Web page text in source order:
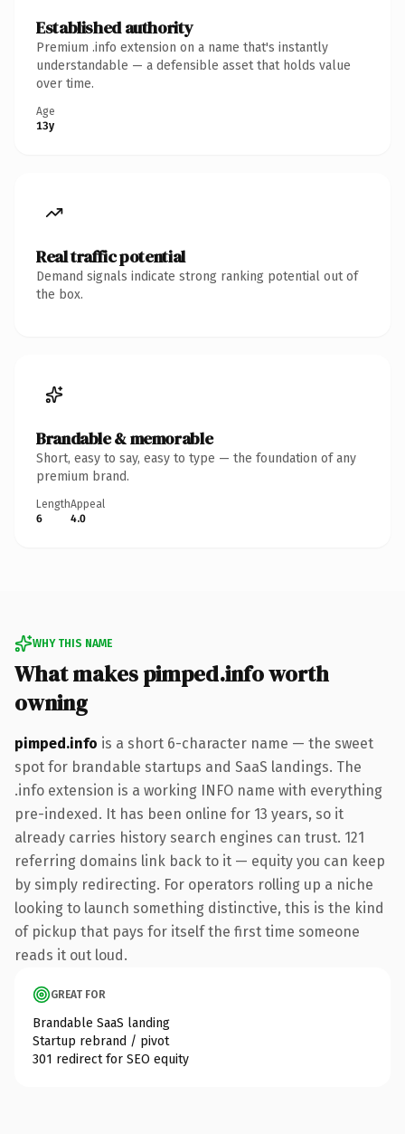
Established authority
Premium .info extension on a name that's instantly
understandable — a defensible asset that holds value
over time.
Age
13y
Real traffic potential
Demand signals indicate strong ranking potential out of
the box.
Brandable & memorable
Short, easy to say, easy to type — the foundation of any
premium brand.
Length
6
Appeal
4.0
WHY THIS NAME
What makes pimped.info worth
owning
pimped.info is a short 6-character name — the sweet
spot for brandable startups and SaaS landings. The
.info extension is a working INFO name with everything
pre-indexed. It has been online for 13 years, so it
already carries history search engines can trust. 121
referring domains link back to it — equity you can keep
by simply redirecting. For operators rolling up a niche
looking to launch something distinctive, this is the kind
of pickup that pays for itself the first time someone
reads it out loud.
GREAT FOR
Brandable SaaS landing
Startup rebrand / pivot
301 redirect for SEO equity